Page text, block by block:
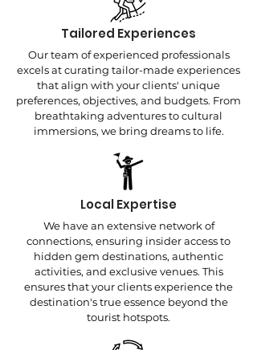
Tailored Experiences
Our team of experienced professionals
excels at curating tailor-made experiences
that align with your clients' unique
preferences, objectives, and budgets. From
breathtaking adventures to cultural
immersions, we bring dreams to life.
Local Expertise
We have an extensive network of
connections, ensuring insider access to
hidden gem destinations, authentic
activities, and exclusive venues. This
ensures that your clients experience the
destination's true essence beyond the
tourist hotspots.